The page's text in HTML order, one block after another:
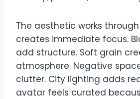
The aesthetic works
creates immediate focus.
add structure. Soft grain
atmosphere. Negative
clutter. City lighting adds
avatar feels curated